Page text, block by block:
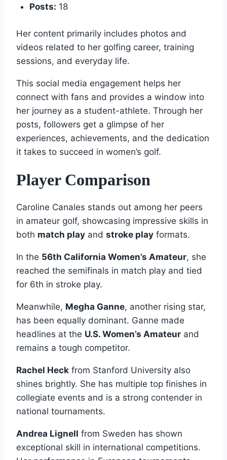
Posts: 18
Her content primarily includes photos and
videos related to her golfing career, training
sessions, and everyday life.
This social media engagement helps her
connect with fans and provides a window into
her journey as a student-athlete. Through her
posts, followers get a glimpse of her
experiences, achievements, and the dedication
it takes to succeed in women’s golf.
Player Comparison
Caroline Canales stands out among her peers
in amateur golf, showcasing impressive skills in
both match play and stroke play formats.
In the 56th California Women’s Amateur, she
reached the semifinals in match play and tied
for 6th in stroke play.
Meanwhile, Megha Ganne, another rising star,
has been equally dominant. Ganne made
headlines at the U.S. Women’s Amateur and
remains a tough competitor.
Rachel Heck from Stanford University also
shines brightly. She has multiple top finishes in
collegiate events and is a strong contender in
national tournaments.
Andrea Lignell from Sweden has shown
exceptional skill in international competitions.